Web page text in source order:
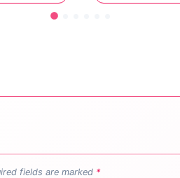
fields are marked *